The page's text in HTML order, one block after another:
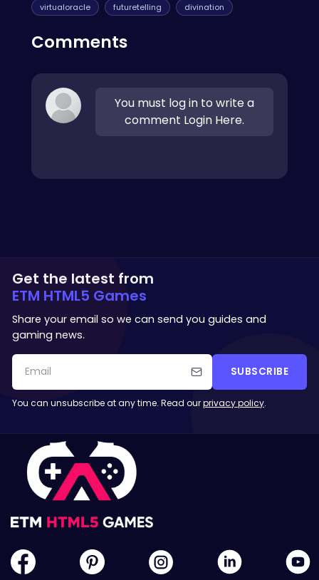
virtualoracle
futuretelling divination
Comments
You must log in to write a
comment Login Here.
Get the latest from
ETM HTML5 Games
Share your email so we can send you guides and
gaming news.
SUBSCRIBE
You can unsubscribe at any time. Read ourprivacy policy.